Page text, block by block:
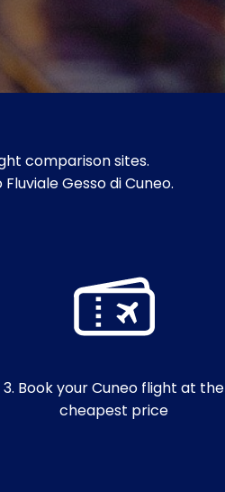
comparison sites.
Gesso di Cuneo.
3. Book your Cuneo flight at the
cheapest price